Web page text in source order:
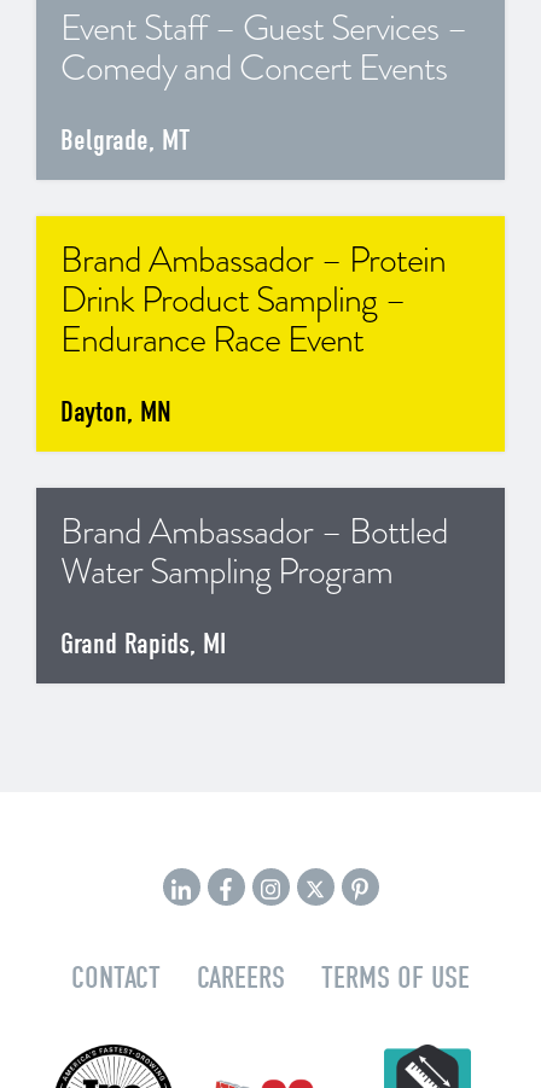
Event Staff – Guest Services –
Comedy and Concert Events
Belgrade, MT
Brand Ambassador – Protein
Drink Product Sampling –
Endurance Race Event
Dayton, MN
Brand Ambassador – Bottled
Water Sampling Program
Grand Rapids, MI
CONTACT CAREERS TERMS OF USE